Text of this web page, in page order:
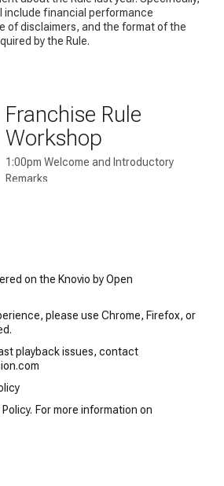
include financial performance
of disclaimers, and the format of the
by the Rule.
Franchise Rule
Workshop
1:00pm Welcome and Introductory
Remarks
on the Knovio by Open
please use Chrome, Firefox, or
playback issues, contact
For more information on